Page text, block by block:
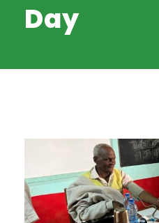
Day